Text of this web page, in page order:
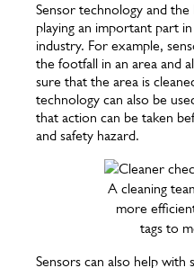
Sensor technology and
playing an important part
industry. For example,
the footfall in an area and
sure that the area is
technology can also be
that action can be taken
and safety hazard.
A cleaning
more
tags to
Sensors can also help with